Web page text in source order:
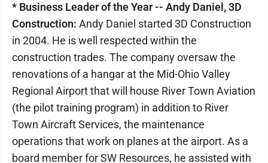
* Business Leader of the Year -- Andy Daniel, 3D
Construction: Andy Daniel started 3D Construction
in 2004. He is well respected within the
construction trades. The company oversaw the
renovations of a hangar at the Mid-Ohio Valley
Regional Airport that will house River Town Aviation
(the pilot training program) in addition to River
Town Aircraft Services, the maintenance
operations that work on planes at the airport. As a
board member for SW Resources, he assisted with